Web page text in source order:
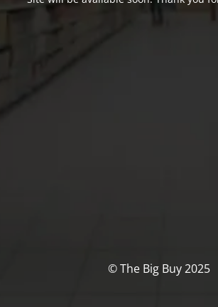
© The Big Buy 2025